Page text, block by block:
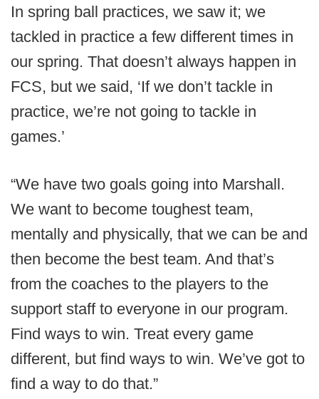
In spring ball practices, we saw it; we
tackled in practice a few different times in
our spring. That doesn’t always happen in
FCS, but we said, ‘If we don’t tackle in
practice, we’re not going to tackle in
games.’
“We have two goals going into Marshall.
We want to become toughest team,
mentally and physically, that we can be and
then become the best team. And that’s
from the coaches to the players to the
support staff to everyone in our program.
Find ways to win. Treat every game
different, but find ways to win. We’ve got to
find a way to do that.”